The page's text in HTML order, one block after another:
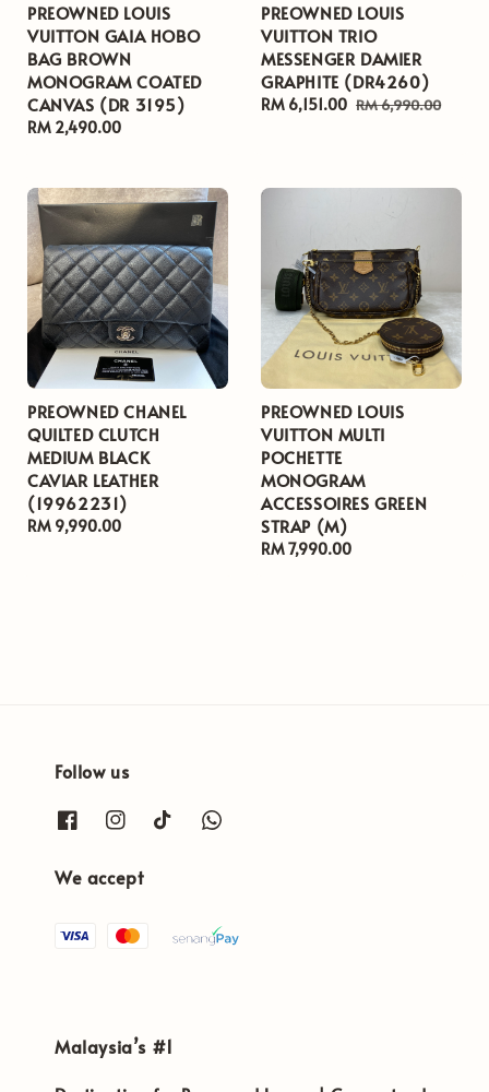
PREOWNED LOUIS
VUITTON GAIA HOBO
BAG BROWN
MONOGRAM COATED
CANVAS (DR 3195)
Regular
RM 2,490.00
PREOWNED LOUIS
VUITTON TRIO
MESSENGER DAMIER
GRAPHITE (DR4260)
Sale
RM 6,151.00 Regular
RM 6,990.00
PREOWNED CHANEL
QUILTED CLUTCH
MEDIUM BLACK
CAVIAR LEATHER
(19962231)
Regular
RM 9,990.00
PREOWNED LOUIS
VUITTON MULTI
POCHETTE
MONOGRAM
ACCESSOIRES GREEN
STRAP (M)
Regular
RM 7,990.00
Follow us
We accept
Malaysia’s #1